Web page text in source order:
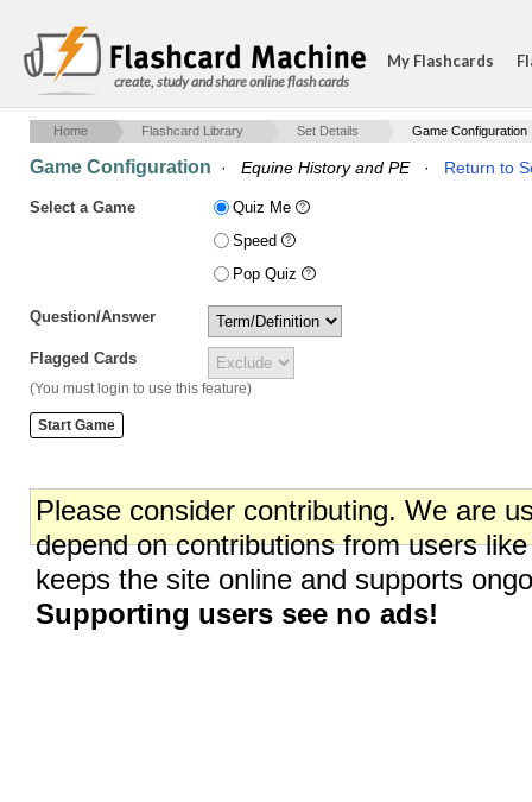
create, study and share online flash cards
My Flashcards
Home Flashcard Library Set Details Game Configuration
Game Configuration · Equine History and PE· Return to
Select a Game
Quiz Me
Speed
Pop Quiz
Question/Answer
Flagged Cards
(You must login to use this feature)
Please consider contributing. We are
depend on contributions from users
keeps the site online and supports
Supporting users see no ads!